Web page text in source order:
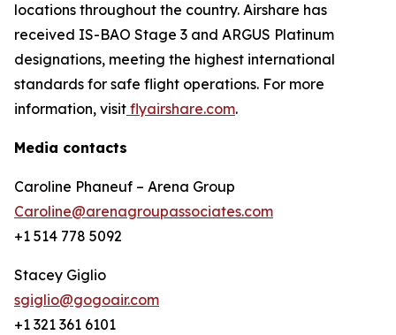
locations throughout the country. Airshare has
received IS-BAO Stage 3 and ARGUS Platinum
designations, meeting the highest international
standards for safe flight operations. For more
information, visit flyairshare.com.
Media contacts
Caroline Phaneuf – Arena Group
Caroline@arenagroupassociates.com
+1 514 778 5092
Stacey Giglio
sgiglio@gogoair.com
+1 321 361 6101